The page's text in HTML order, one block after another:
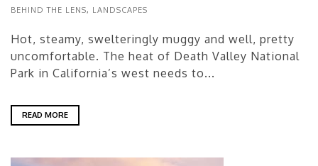
BEHIND THE LENS, LANDSCAPES
Hot, steamy, swelteringly muggy and well, pretty
uncomfortable. The heat of Death Valley National
Park in California’s west needs to...
READ MORE